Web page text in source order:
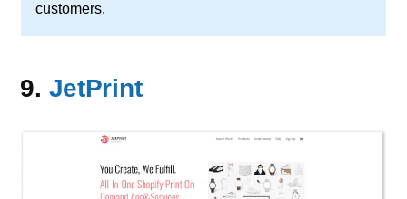
customers.
9. JetPrint